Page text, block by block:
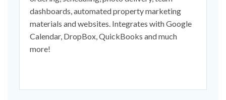
dashboards, automated property marketing
materials and websites. Integrates with Google
Calendar, DropBox, QuickBooks and much
more!